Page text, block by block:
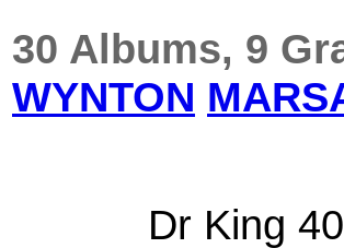
30 Albums, 9
WYNTON
Dr King